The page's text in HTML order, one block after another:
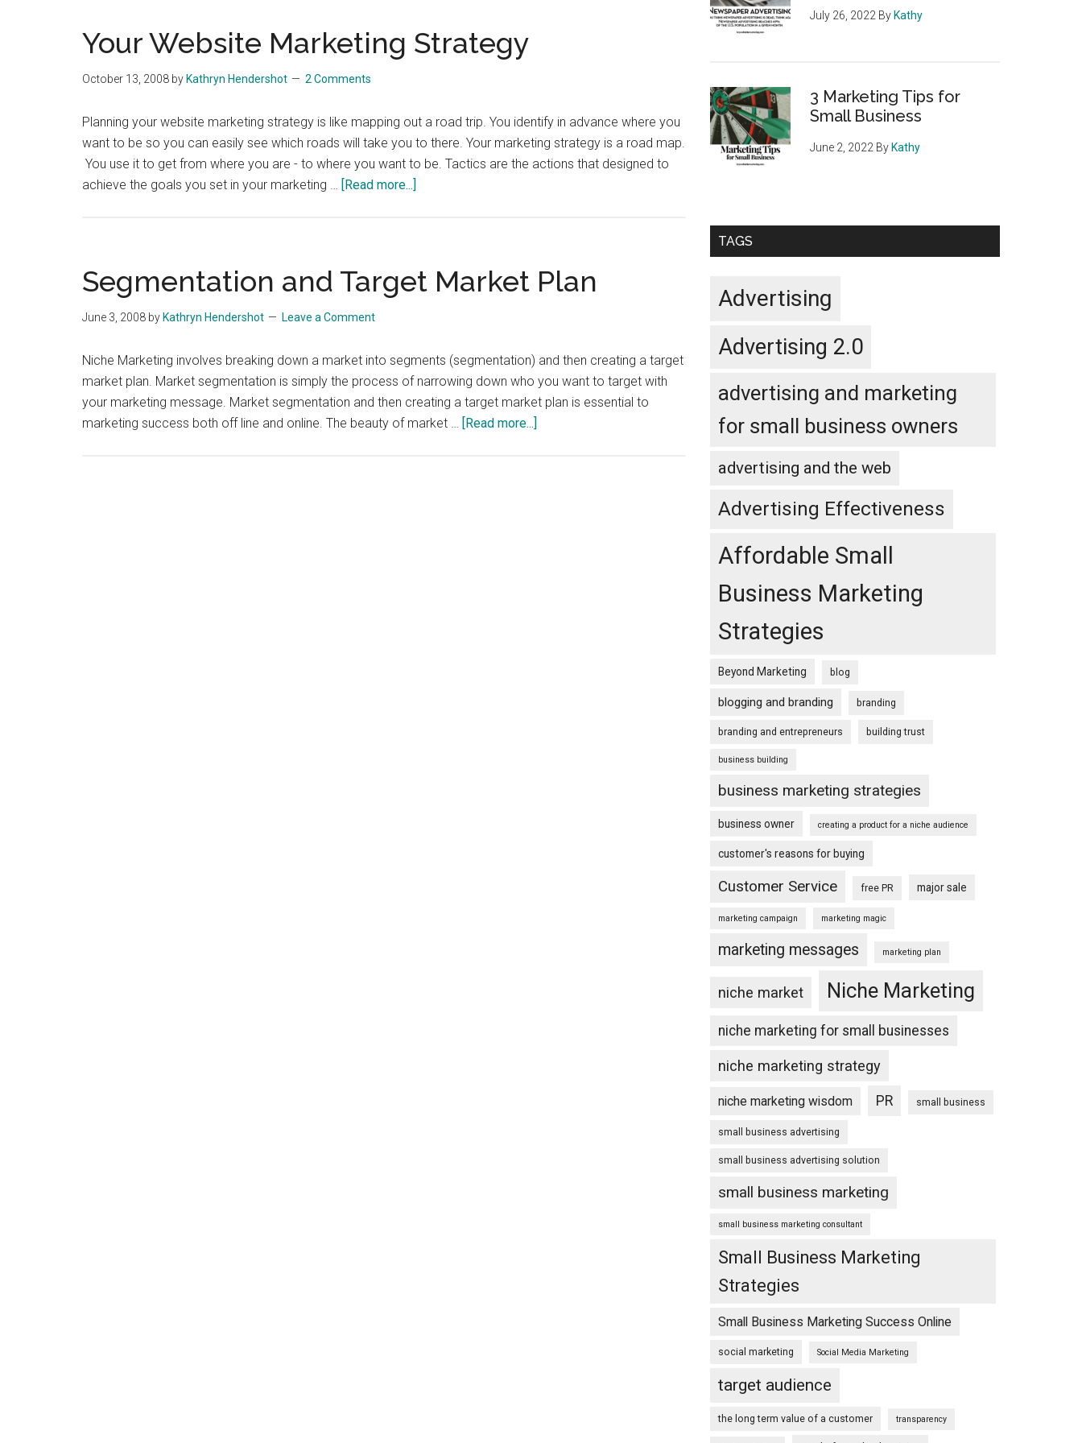
Your Website Marketing Strategy
October 13, 2008 by Kathryn Hendershot 2 Comments
Planning your website marketing strategy is like mapping out a road trip. You identify in advance where you
want to be so you can easily see which roads will take you to there. Your marketing strategy is a road map.
You use it to get from where you are - to where you want to be. Tactics are the actions that designed to
achieve the goals you set in your marketing … [Read more...]
Strategy
Segmentation and Target Market Plan
June 3, 2008 by Kathryn Hendershot Leave a Comment
Niche Marketing involves breaking down a market into segments (segmentation) and then creating a target
market plan. Market segmentation is simply the process of narrowing down who you want to target with
your marketing message. Market segmentation and then creating a target market plan is essential to
marketing success both off line and online. The beauty of market … [Read more...]
July 26, 2022 By Kathy
3 Marketing Tips for
Small Business
June 2, 2022 By Kathy
TAGS
Advertising
Advertising 2.0
advertising and marketing
for small business owners
advertising and the web
Advertising Effectiveness
Affordable Small
Business Marketing
Strategies
Beyond Marketing blog
blogging and branding branding
branding and entrepreneurs building trust
business building
business marketing strategies
business owner creating a product for a niche audience
customer's reasons for buying
Customer Service free PR major sale
marketing campaign marketing magic
marketing messages marketing plan
niche market Niche Marketing
niche marketing for small businesses
niche marketing strategy
niche marketing wisdom PR small business
small business advertising
small business advertising solution
small business marketing
small business marketing consultant
Small Business Marketing
Strategies
Small Business Marketing Success Online
social marketing Social Media Marketing
target audience
the long term value of a customer transparency